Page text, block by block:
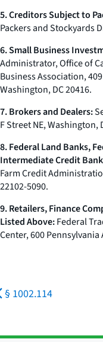
5. Creditors Subject to
Packers and Stockyards
6. Small Business
Administrator, Office of
Business Association,
Washington, DC 20416.
7. Brokers and Dealers:
F Street NE, Washington,
8. Federal Land Banks,
Intermediate Credit
Farm Credit
22102-5090.
9. Retailers, Finance
Listed Above:Federal
Center, 600 Pennsylvania
§ 1002.114